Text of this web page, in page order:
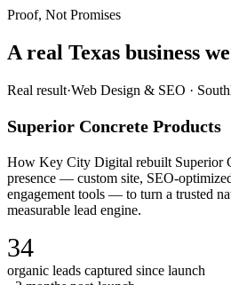
Proof, Not Promises
A real Texas business we
Real result·Web Design & SEO ·
Superior Concrete Products
How Key City Digital rebuilt Superior
presence — custom site, SEO-
engagement tools — to turn a trusted
measurable lead engine.
34
organic leads captured since launch